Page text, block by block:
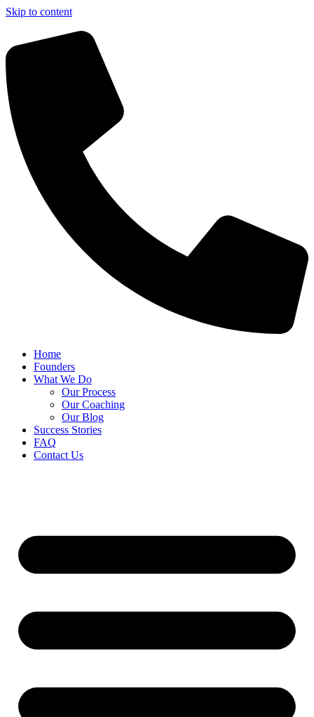
Skip to content
Home
Founders
What We Do
Our Process
Our Coaching
Our Blog
Success Stories
FAQ
Contact Us